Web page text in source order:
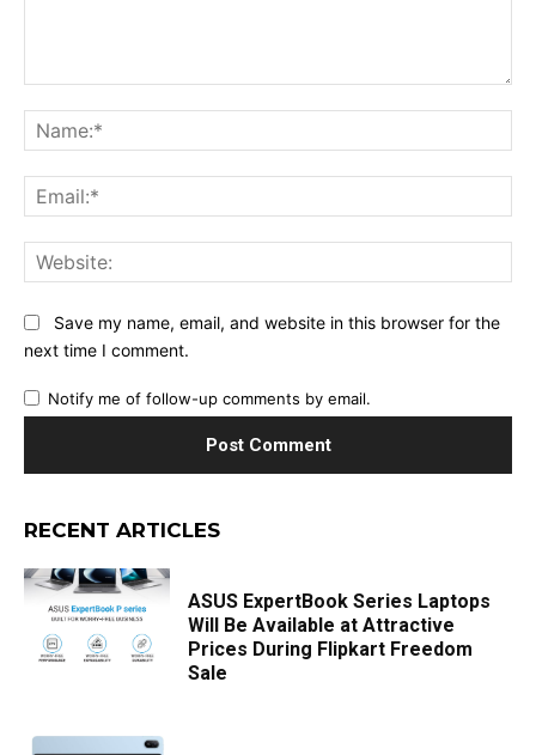
Save my name, email, and website in this browser for the
next time I comment.
Notify me of follow-up comments by email.
RECENT ARTICLES
ASUS ExpertBook Series Laptops
Will Be Available at Attractive
Prices During Flipkart Freedom
Sale